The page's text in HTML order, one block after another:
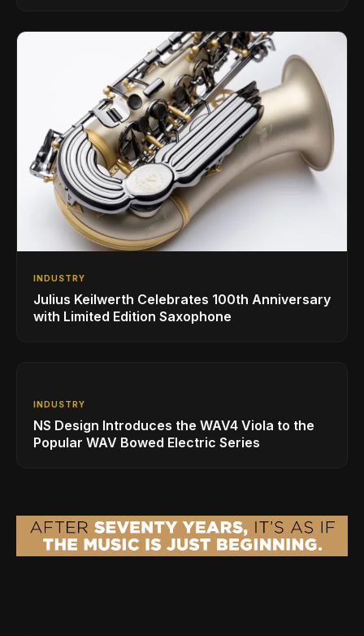
INDUSTRY
Julius Keilwerth Celebrates 100th Anniversary
with Limited Edition Saxophone
INDUSTRY
NS Design Introduces the WAV4 Viola to the
Popular WAV Bowed Electric Series